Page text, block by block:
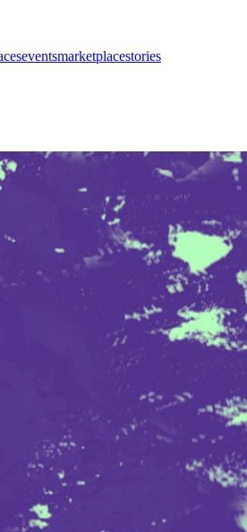
eventsmarketplacestories